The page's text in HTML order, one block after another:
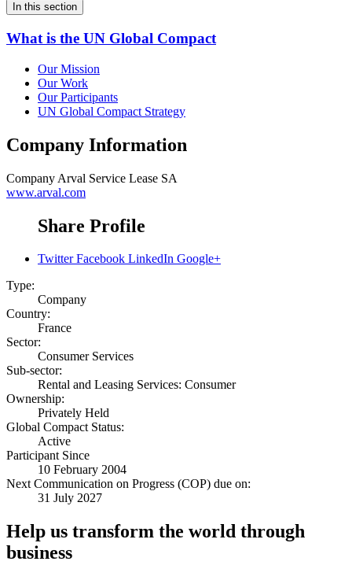
In this section
What is the UN Global Compact
Our Mission
Our Work
Our Participants
UN Global Compact Strategy
Company Information
Company Arval Service Lease SA
www.arval.com
Share Profile
Twitter Facebook LinkedIn Google+
Type:
Company
Country:
France
Sector:
Consumer Services
Sub-sector:
Rental and Leasing Services: Consumer
Ownership:
Privately Held
Global Compact Status:
Active
Participant Since
10 February 2004
Next Communication on Progress (COP) due on:
31 July 2027
Help us transform the world through
business